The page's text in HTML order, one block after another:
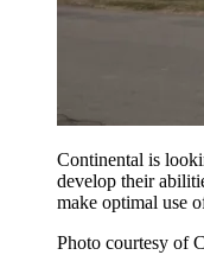
Continental is
develop their
make optimal use
Photo courtesy of